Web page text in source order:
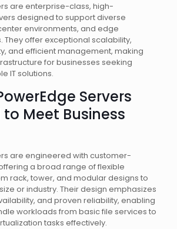
are enterprise-class, high-
designed to support diverse
environments, and edge
They offer exceptional scalability,
and efficient management, making
for businesses seeking
IT solutions.
Servers
Meet Business
are engineered with customer-
a broad range of flexible
rack, tower, and modular designs to
or industry. Their design emphasizes
and proven reliability, enabling
workloads from basic file services to
tasks effectively.